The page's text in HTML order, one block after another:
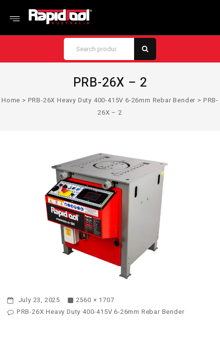
PRB-26X – 2
Home > PRB-26X Heavy Duty 400-415V 6-26mm Rebar Bender > PRB-
26X – 2
July 23, 2025
2560 × 1707
PRB-26X Heavy Duty 400-415V 6-26mm Rebar Bender